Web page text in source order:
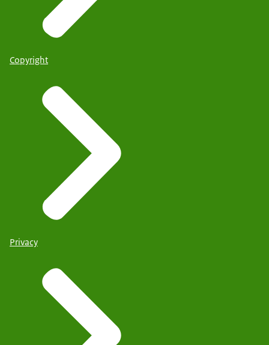
Copyright
Privacy